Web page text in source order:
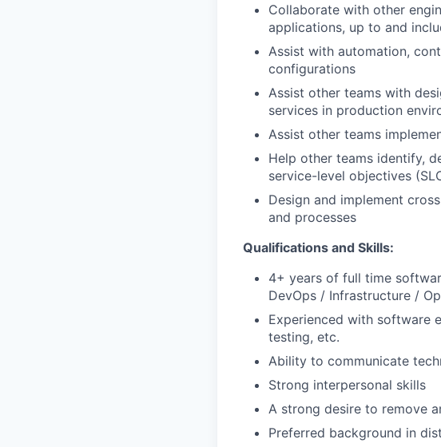
Collaborate with other
applications, up to and
Assist with automation,
configurations
Assist other teams with
services in production
Assist other teams
Help other teams identify,
service-level objectives
Design and implement
and processes
Qualifications and Skills:
4+ years of full time
DevOps / Infrastructure /
Experienced with software
testing, etc.
Ability to communicate
Strong interpersonal skills
A strong desire to remove
Preferred background in